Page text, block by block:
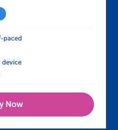
paced
device
Now